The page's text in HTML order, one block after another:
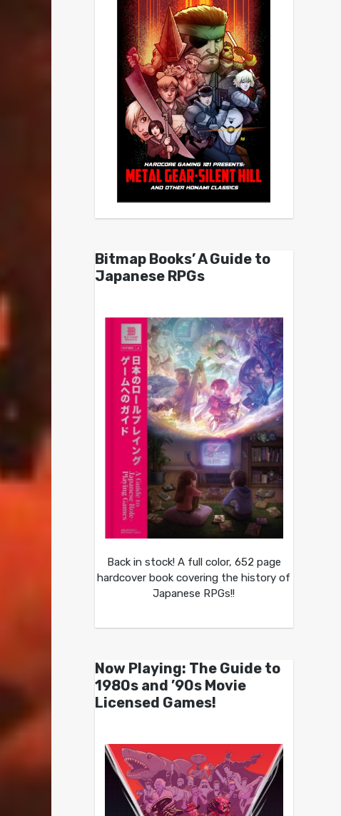
Bitmap Books’ A Guide to
Japanese RPGs
Back in stock! A full color, 652 page
hardcover book covering the history of
Japanese RPGs!!
Now Playing: The Guide to
1980s and ’90s Movie
Licensed Games!